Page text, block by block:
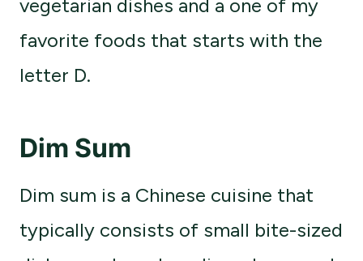
vegetarian dishes and a one of my
favorite foods that starts with the
letter D.
Dim Sum
Dim sum is a Chinese cuisine that
typically consists of small bite-sized